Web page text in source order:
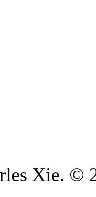
Xie. ©